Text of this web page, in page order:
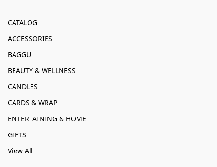
CATALOG
ACCESSORIES
BAGGU
BEAUTY & WELLNESS
CANDLES
CARDS & WRAP
ENTERTAINING & HOME
GIFTS
View All